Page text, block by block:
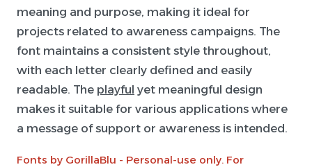
meaning and purpose, making it ideal for
projects related to awareness campaigns. The
font maintains a consistent style throughout,
with each letter clearly defined and easily
readable. The playful yet meaningful design
makes it suitable for various applications where
a message of support or awareness is intended.
Fonts by GorillaBlu - Personal-use only. For